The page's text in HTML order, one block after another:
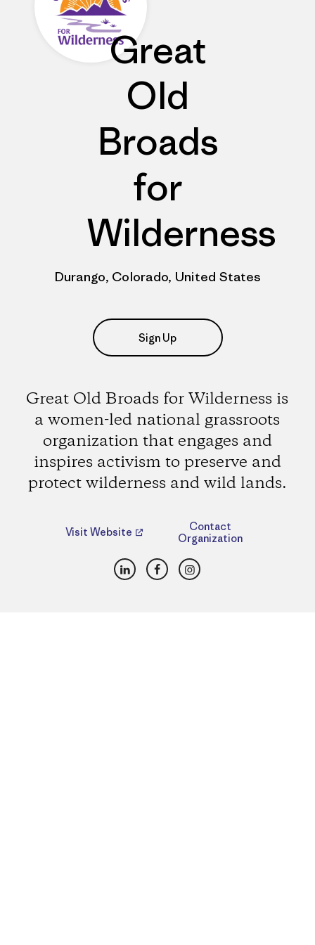
Great
Old
Broads
for
Wilderness
Durango, Colorado, United States
Sign Up
Great Old Broads for Wilderness is
a women-led national grassroots
organization that engages and
inspires activism to preserve and
protect wilderness and wild lands.
Visit Website
Contact
Organization
LinkedInFacebookInstagram